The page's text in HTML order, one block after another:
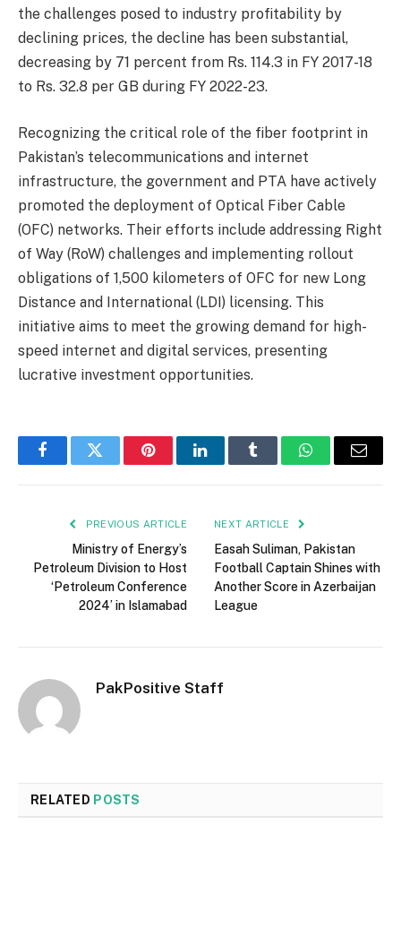
the challenges posed to industry profitability by
declining prices, the decline has been substantial,
decreasing by 71 percent from Rs. 114.3 in FY 2017-18
to Rs. 32.8 per GB during FY 2022-23.
Recognizing the critical role of the fiber footprint in
Pakistan’s telecommunications and internet
infrastructure, the government and PTA have actively
promoted the deployment of Optical Fiber Cable
(OFC) networks. Their efforts include addressing Right
of Way (RoW) challenges and implementing rollout
obligations of 1,500 kilometers of OFC for new Long
Distance and International (LDI) licensing. This
initiative aims to meet the growing demand for high-
speed internet and digital services, presenting
lucrative investment opportunities.
FacebookTwitter PinterestLinkedInTumblr WhatsAppEmail
PREVIOUS ARTICLE
Ministry of Energy’s
Petroleum Division to Host
‘Petroleum Conference
2024’ in Islamabad
NEXT ARTICLE
Easah Suliman, Pakistan
Football Captain Shines with
Another Score in Azerbaijan
League
PakPositive Staff
RELATED POSTS